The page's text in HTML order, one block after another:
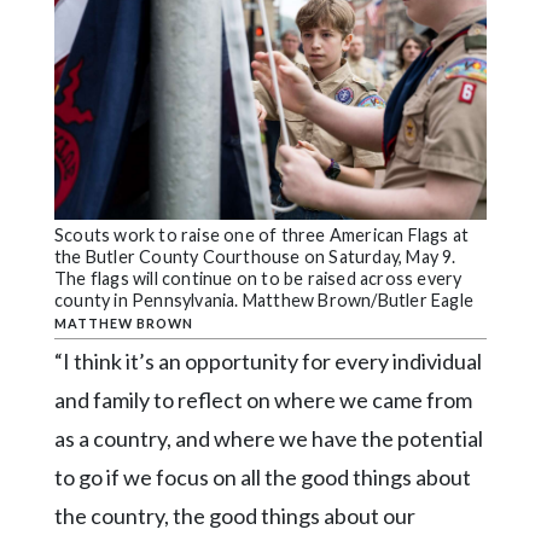
Scouts work to raise one of three American Flags at
the Butler County Courthouse on Saturday, May 9.
The flags will continue on to be raised across every
county in Pennsylvania. Matthew Brown/Butler Eagle
MATTHEW BROWN
“I think it’s an opportunity for every individual
and family to reflect on where we came from
as a country, and where we have the potential
to go if we focus on all the good things about
the country, the good things about our